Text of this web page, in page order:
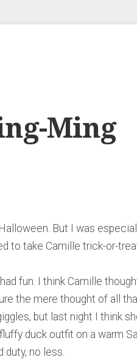
Ming
But I was
to take Camille trick-or-
fun. I think Camille
the mere thought of all
but last night I think
duck outfit on a warm
duty, no less.